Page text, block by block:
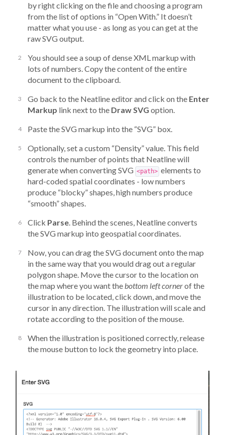
by right clicking on the file and choosing a program
from the list of options in “Open With.” It doesn’t
matter what you use - as long as you can get at the
raw SVG output.
You should see a soup of dense XML markup with
lots of numbers. Copy the content of the entire
document to the clipboard.
Go back to the Neatline editor and click on the Enter
Markup link next to the Draw SVG option.
Paste the SVG markup into the “SVG” box.
Optionally, set a custom “Density” value. This field
controls the number of points that Neatline will
generate when converting SVG <path>elements to
hard-coded spatial coordinates - low numbers
produce “blocky” shapes, high numbers produce
“smooth” shapes.
Click Parse. Behind the scenes, Neatline converts
the SVG markup into geospatial coordinates.
Now, you can drag the SVG document onto the map
in the same way that you would drag out a regular
polygon shape. Move the cursor to the location on
the map where you want thebottom left cornerof the
illustration to be located, click down, and move the
cursor in any direction. The illustration will scale and
rotate according to the position of the mouse.
When the illustration is positioned correctly, release
the mouse button to lock the geometry into place.